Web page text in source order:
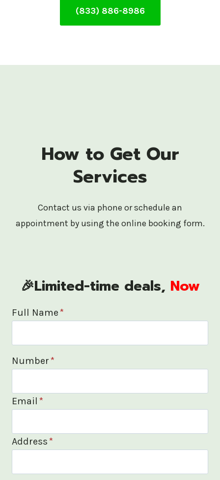
(833) 886-8986
How to Get Our
Services
Contact us via phone or schedule an
appointment by using the online booking form.
🎉Limited-time deals, Now
Full Name*
Number*
Email *
Address*